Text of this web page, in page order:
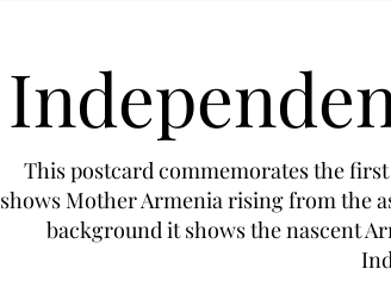
This postcard commemorates the
shows Mother Armenia rising from the
background it shows the nascent